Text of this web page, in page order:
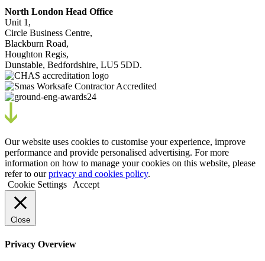
North London Head Office
Unit 1,
Circle Business Centre,
Blackburn Road,
Houghton Regis,
Dunstable, Bedfordshire, LU5 5DD.
Our website uses cookies to customise your experience, improve
performance and provide personalised advertising. For more
information on how to manage your cookies on this website, please
refer to ourprivacy and cookies policy.
Cookie Settings
Accept
Close
Privacy Overview